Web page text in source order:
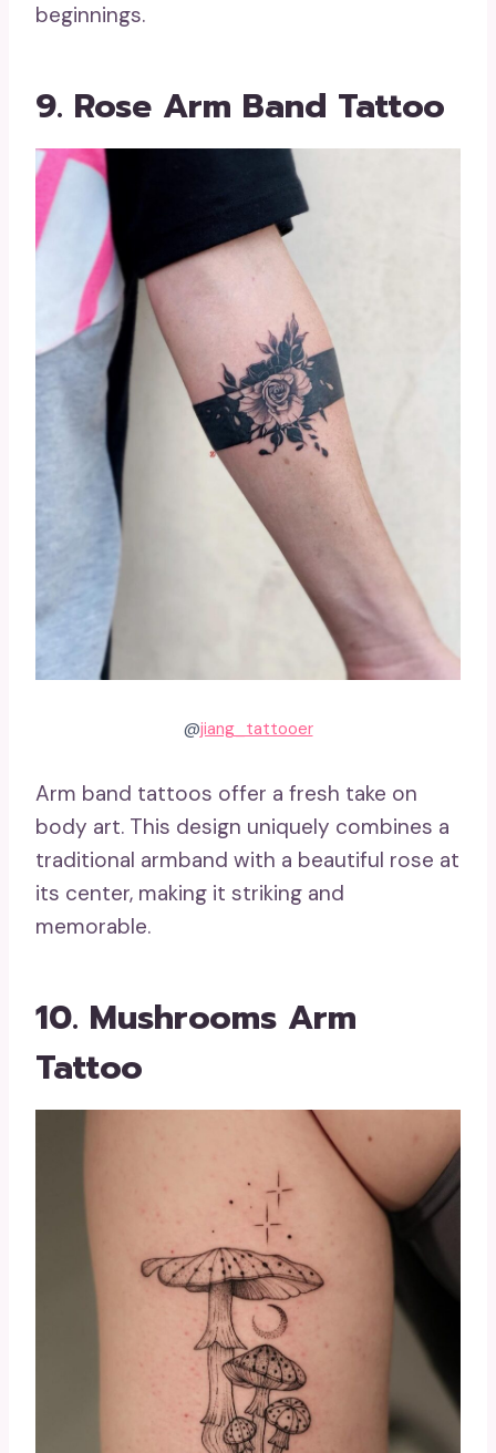
beginnings.
9. Rose Arm Band Tattoo
@jiang_tattooer
Arm band tattoos offer a fresh take on
body art. This design uniquely combines a
traditional armband with a beautiful rose at
its center, making it striking and
memorable.
10. Mushrooms Arm
Tattoo